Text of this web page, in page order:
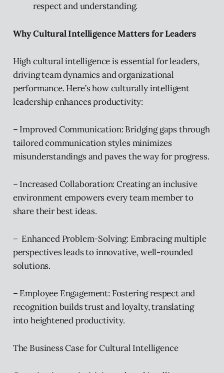
respect and understanding.
Why Cultural Intelligence Matters for Leaders
High cultural intelligence is essential for leaders,
driving team dynamics and organizational
performance. Here’s how culturally intelligent
leadership enhances productivity:
– Improved Communication: Bridging gaps through
tailored communication styles minimizes
misunderstandings and paves the way for progress.
– Increased Collaboration: Creating an inclusive
environment empowers every team member to
share their best ideas.
– Enhanced Problem-Solving: Embracing multiple
perspectives leads to innovative, well-rounded
solutions.
– Employee Engagement: Fostering respect and
recognition builds trust and loyalty, translating
into heightened productivity.
The Business Case for Cultural Intelligence